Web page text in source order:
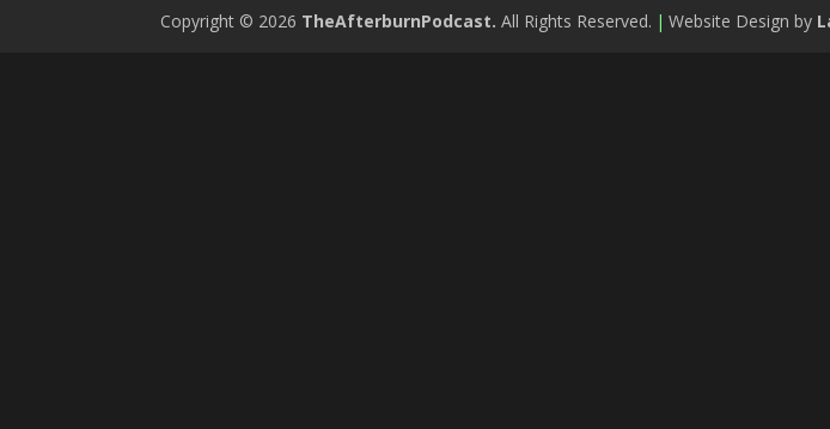
Copyright © 2026 TheAfterburnPodcast. All Rights Reserved. | Website Design by